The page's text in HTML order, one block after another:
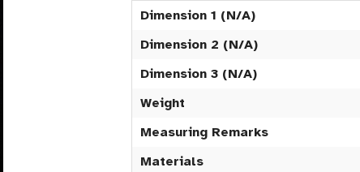
Dimension 1 (N/A)
Dimension 2 (N/A)
Dimension 3 (N/A)
Weight
Measuring Remarks
Materials